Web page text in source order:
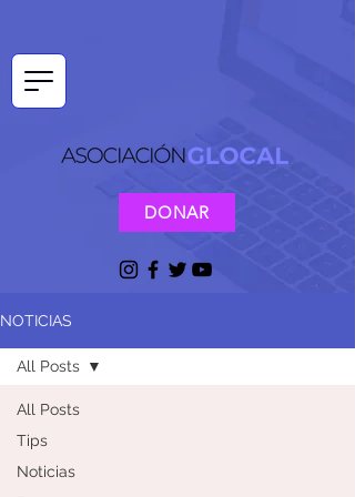
DONAR
NOTICIAS
All Posts
Tips
Noticias
All Posts